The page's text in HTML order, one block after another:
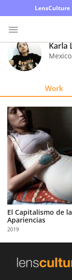
LensCulture
Photo
Contest
Explore
Learn
About
Us
Partner
with
Us
Sign
Karla
Mexico
Work
El Capitalismo de
Apariencias
2019